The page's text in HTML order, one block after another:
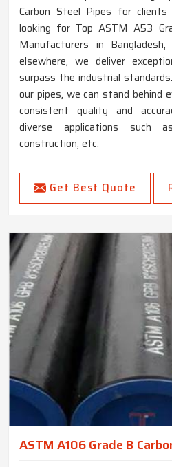
Carbon Steel Pipes for
looking for Top ASTM A53
Manufacturers in
elsewhere, we deliver
surpass the industrial
our pipes, we can stand behind
consistent quality and
diverse applications such
construction, etc.
Get Best Quote
ASTM A106 Grade B